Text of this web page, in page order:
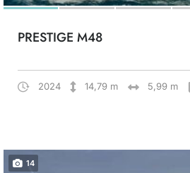
PRESTIGE M48
2024 14,79 m 5,99 m
14